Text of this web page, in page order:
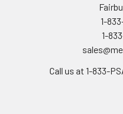
1-
1-
Call us at 1-833-